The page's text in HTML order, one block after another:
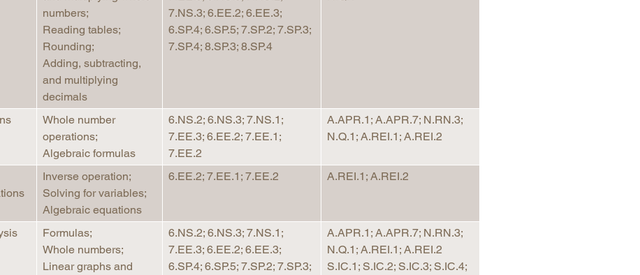
Longitudinal Literacy
Mathematics Instruction
Open Educational Resources
Postsecondary Success
Science Education
Workforce & Education
Oklahoma
West Virginia
numbers;
Reading tables;
Rounding;
Adding, subtracting,
and multiplying
decimals
7.NS.3; 6.EE.2; 6.EE.3;
6.SP.4; 6.SP.5; 7.SP.2; 7.SP.3;
7.SP.4; 8.SP.3; 8.SP.4
Whole number
operations;
Algebraic formulas
6.NS.2; 6.NS.3; 7.NS.1;
7.EE.3; 6.EE.2; 7.EE.1;
7.EE.2
A.APR.1; A.APR.7; N.RN.3;
N.Q.1; A.REI.1; A.REI.2
Inverse operation;
Solving for variables;
Algebraic equations
6.EE.2; 7.EE.1; 7.EE.2 A.REI.1; A.REI.2
Formulas;
Whole numbers;
Linear graphs and
6.NS.2; 6.NS.3; 7.NS.1;
7.EE.3; 6.EE.2; 6.EE.3;
6.SP.4; 6.SP.5; 7.SP.2; 7.SP.3;
A.APR.1; A.APR.7; N.RN.3;
N.Q.1; A.REI.1; A.REI.2
S.IC.1; S.IC.2; S.IC.3; S.IC.4;